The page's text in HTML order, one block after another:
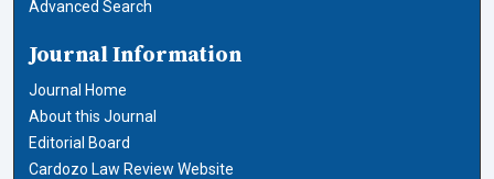
Advanced Search
Journal Information
Journal Home
About this Journal
Editorial Board
Cardozo Law Review Website